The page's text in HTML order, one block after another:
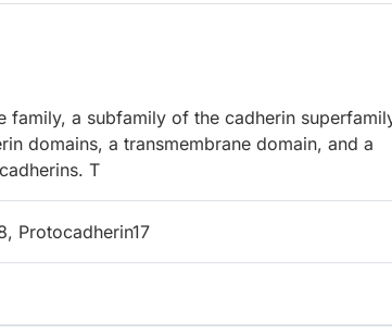
family, a subfamily of the cadherin
domains, a transmembrane domain, and a
T
Protocadherin17